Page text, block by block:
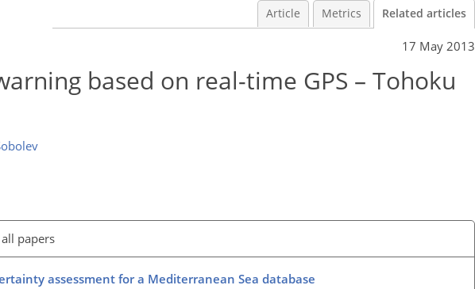
Article Metrics Related articles
17 May 2013
based on real-time GPS – Tohoku
papers
assessment for a Mediterranean Sea database